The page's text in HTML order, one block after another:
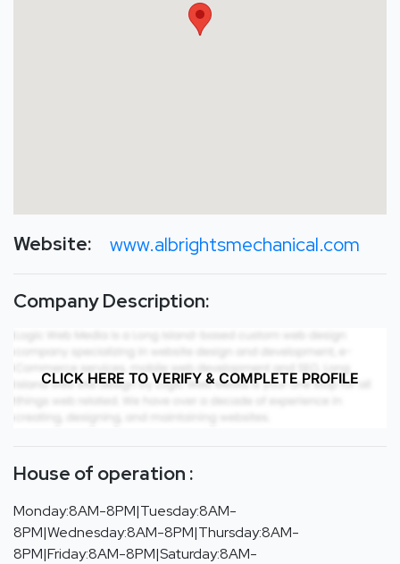
Website: www.albrightsmechanical.com
Company Description:
CLICK HERE TO VERIFY & COMPLETE PROFILE
House of operation :
Monday:8AM-8PM|Tuesday:8AM-
8PM|Wednesday:8AM-8PM|Thursday:8AM-
8PM|Friday:8AM-8PM|Saturday:8AM-